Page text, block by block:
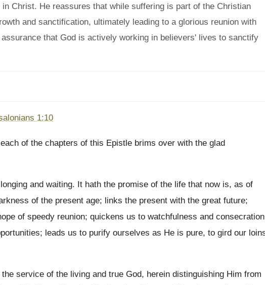
Christ. He reassures that while suffering is part of the Christian
and sanctification, ultimately leading to a glorious reunion with
that God is actively working in believers' lives to sanctify
1:10
of the chapters of this Epistle brims over with the glad
and waiting. It hath the promise of the life that now is, as of
of the present age; links the present with the great future;
of speedy reunion; quickens us to watchfulness and consecration
leads us to purify ourselves as He is pure, to gird our
service of the living and true God, herein distinguishing Him from